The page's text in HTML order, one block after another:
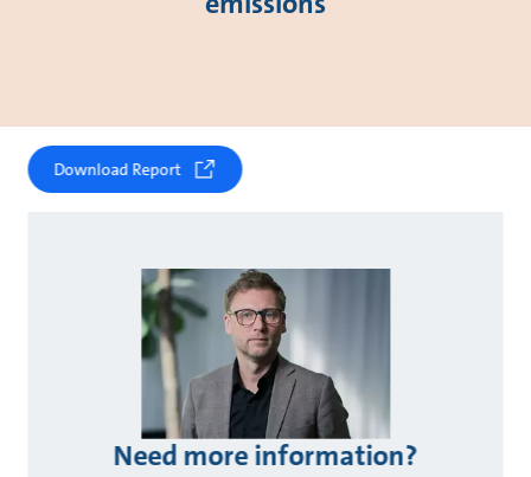
Download Report
Need more information?